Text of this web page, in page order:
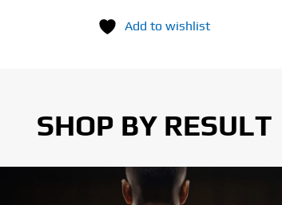
Add to wishlist
SHOP BY RESULT